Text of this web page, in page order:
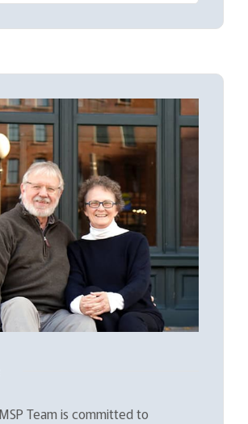
Team is committed to